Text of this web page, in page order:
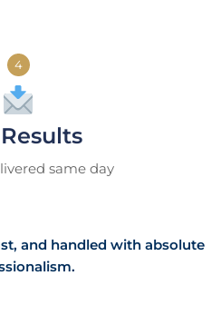
4
same day
and handled with absolute